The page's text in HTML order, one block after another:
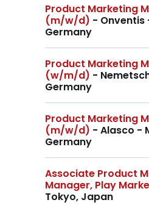
Product Marketing
(m/w/d) -
Germany
Product Marketing
(w/m/d) -
Germany
Product Marketing
(m/w/d) - Alasco -
Germany
Associate Product
Manager, Play
Tokyo, Japan